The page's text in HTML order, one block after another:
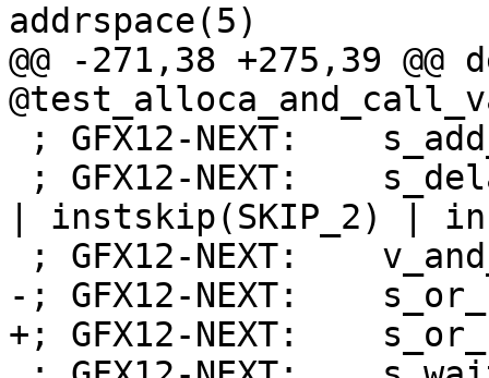
addrspace(5)
@@ -271,38 +275,39
| instskip(SKIP_2) |
-; GFX12-NEXT:
+; GFX12-NEXT: